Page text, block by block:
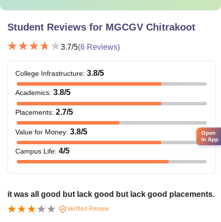
Student Reviews for MGCGV Chitrakoot
3.7/5(6 Reviews)
College Infrastructure: 3.8/5
Academics: 3.8/5
Placements: 2.7/5
Value for Money: 3.8/5
Campus Life: 4/5
it was all good but lack good but lack good placements.
Verified Review
Open
in App